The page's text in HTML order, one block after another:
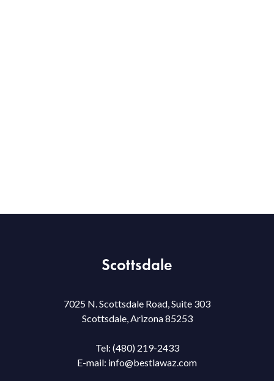
Scottsdale
7025 N. Scottsdale Road, Suite 303
Scottsdale, Arizona 85253
Tel: (480) 219-2433
E-mail: info@bestlawaz.com